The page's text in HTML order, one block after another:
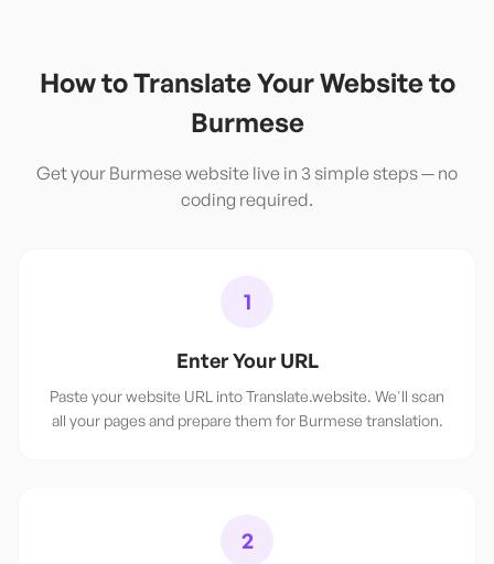
How to Translate Your Website to
Burmese
Get your Burmesewebsite live in 3 simple steps — no
coding required.
1
Enter Your URL
Paste your website URL into Translate.website. We'll scan
all your pages and prepare them for Burmese translation.
2